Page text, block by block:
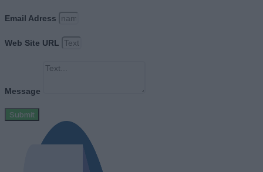
Email Adress
Web Site URL
Message
Submit